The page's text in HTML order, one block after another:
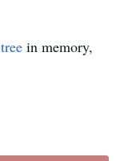
in memory,